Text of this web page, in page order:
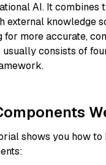
AI. It combines
external knowledge
for more accurate,
consists of
shows you how